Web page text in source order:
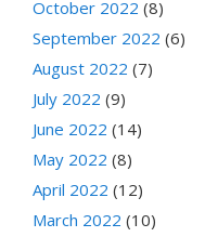
October 2022 (8)
September 2022 (6)
August 2022 (7)
July 2022 (9)
June 2022 (14)
May 2022 (8)
April 2022 (12)
March 2022 (10)